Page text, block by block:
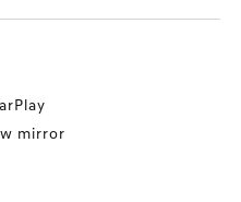
mirror